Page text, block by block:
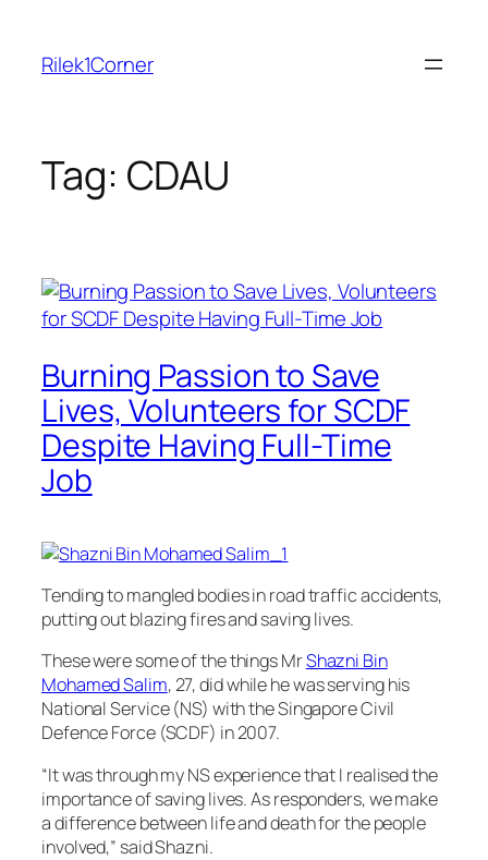
content
Rilek1Corner
Tag: CDAU
Burning Passion to Save
Lives, Volunteers for SCDF
Despite Having Full-Time
Job
Tending to mangled bodies in road traffic accidents,
putting out blazing fires and saving lives.
These were some of the things MrShazni Bin
Mohamed Salim, 27, did while he was serving his
National Service (NS) with the Singapore Civil
Defence Force (SCDF) in 2007.
“It was through my NS experience that I realised the
importance of saving lives. As responders, we make
a difference between life and death for the people
involved,” said Shazni.